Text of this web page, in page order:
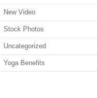
New Video
Stock Photos
Uncategorized
Yoga Benefits